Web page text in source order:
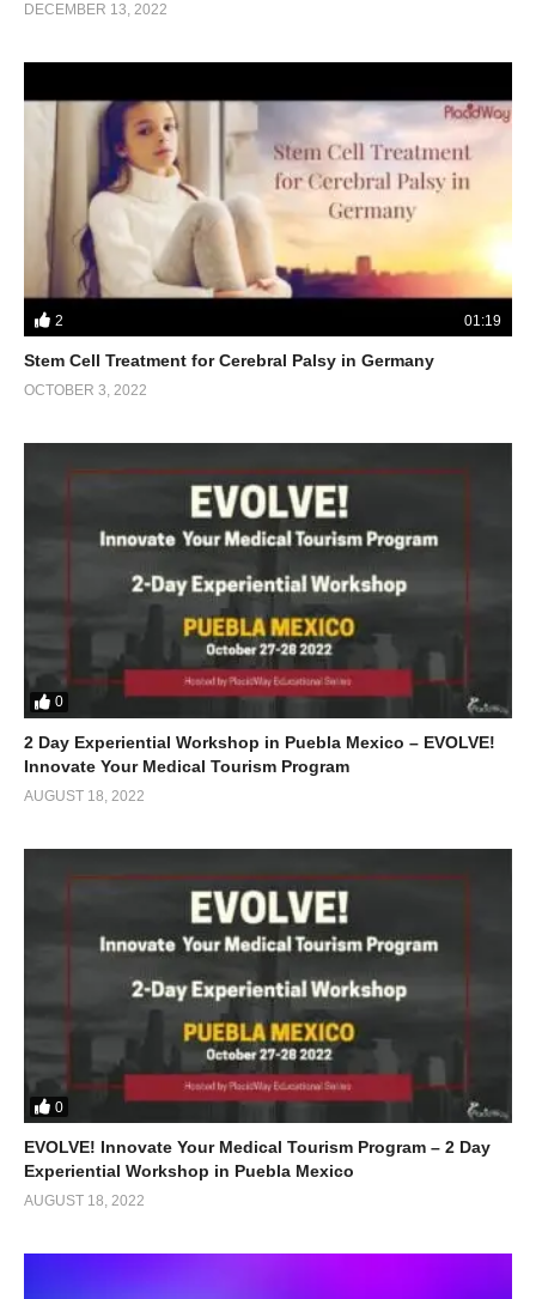
DECEMBER 13, 2022
2 01:19
Stem Cell Treatment for Cerebral Palsy in Germany
OCTOBER 3, 2022
0
2 Day Experiential Workshop in Puebla Mexico – EVOLVE!
Innovate Your Medical Tourism Program
AUGUST 18, 2022
0
EVOLVE! Innovate Your Medical Tourism Program – 2 Day
Experiential Workshop in Puebla Mexico
AUGUST 18, 2022